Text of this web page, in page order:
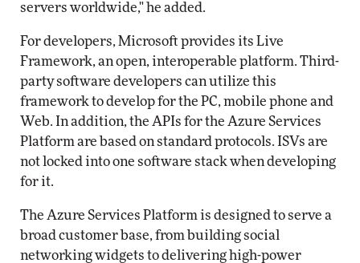
servers worldwide," he added.
For developers, Microsoft provides its Live
Framework, an open, interoperable platform. Third-
party software developers can utilize this
framework to develop for the PC, mobile phone and
Web. In addition, the APIs for the Azure Services
Platform are based on standard protocols. ISVs are
not locked into one software stack when developing
for it.
The Azure Services Platform is designed to serve a
broad customer base, from building social
networking widgets to delivering high-power